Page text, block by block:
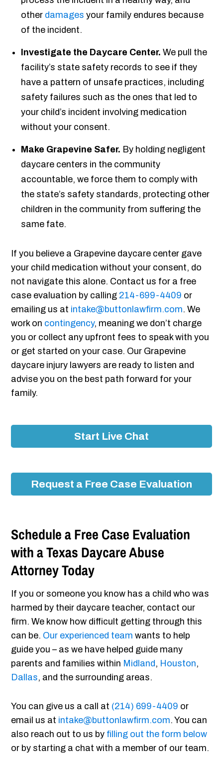
other damages your family endures because
of the incident.
Investigate the Daycare Center. We pull the
facility’s state safety records to see if they
have a pattern of unsafe practices, including
safety failures such as the ones that led to
your child’s incident involving medication
without your consent.
Make Grapevine Safer. By holding negligent
daycare centers in the community
accountable, we force them to comply with
the state’s safety standards, protecting other
children in the community from suffering the
same fate.
If you believe a Grapevine daycare center gave
your child medication without your consent, do
not navigate this alone. Contact us for a free
case evaluation by calling 214-699-4409 or
emailing us at intake@buttonlawfirm.com. We
work on contingency, meaning we don’t charge
you or collect any upfront fees to speak with you
or get started on your case. Our Grapevine
daycare injury lawyers are ready to listen and
advise you on the best path forward for your
family.
Start Live Chat
Request a Free Case Evaluation
Schedule a Free Case Evaluation
with a Texas Daycare Abuse
Attorney Today
If you or someone you know has a child who was
harmed by their daycare teacher, contact our
firm. We know how difficult getting through this
can be. Our experienced team wants to help
guide you – as we have helped guide many
parents and families within Midland , Houston,
Dallas, and the surrounding areas.
You can give us a call at (214) 699-4409 or
email us at intake@buttonlawfirm.com. You can
also reach out to us by filling out the form below
or by starting a chat with a member of our team.